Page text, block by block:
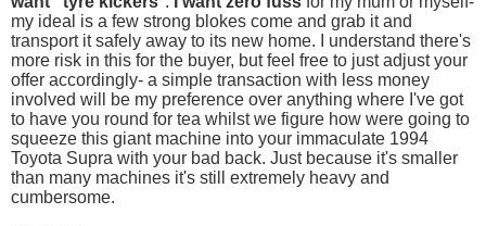
my ideal is a few strong blokes come and grab it and
transport it safely away to its new home. I understand there's
more risk in this for the buyer, but feel free to just adjust your
offer accordingly- a simple transaction with less money
involved will be my preference over anything where I've got
to have you round for tea whilst we figure how were going to
squeeze this giant machine into your immaculate 1994
Toyota Supra with your bad back. Just because it's smaller
than many machines it's still extremely heavy and
cumbersome.